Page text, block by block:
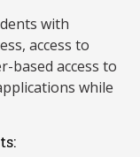
with
access to
based access to
while